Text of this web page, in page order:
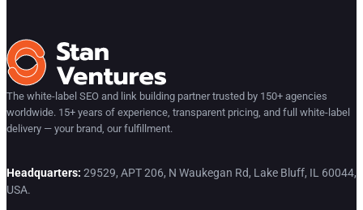
The white-label SEO and link building partner trusted by 150+ agencies
worldwide. 15+ years of experience, transparent pricing, and full white-label
delivery — your brand, our fulfillment.
Headquarters: 29529, APT 206, N Waukegan Rd, Lake Bluff, IL 60044,
USA.